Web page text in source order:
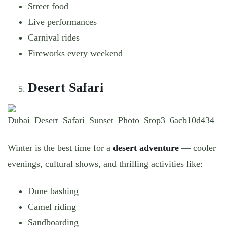
Street food
Live performances
Carnival rides
Fireworks every weekend
Desert Safari
Winter is the best time for a desert adventure — cooler
evenings, cultural shows, and thrilling activities like:
Dune bashing
Camel riding
Sandboarding